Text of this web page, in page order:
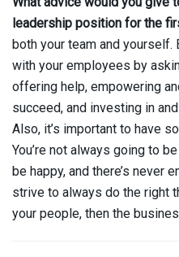
leadership position for the
both your team and
with your employees by
offering help, empowering
succeed, and investing in
Also, it’s important to have
You’re not always going to
be happy, and there’s never
strive to always do the right
your people, then the